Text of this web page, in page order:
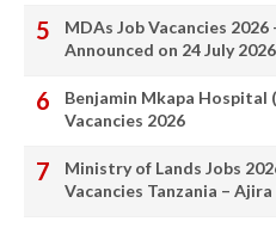
MDAs Job Vacancies
Announced on 24 July 2026
Benjamin Mkapa Hospital
Vacancies 2026
Ministry of Lands Jobs
Vacancies Tanzania –